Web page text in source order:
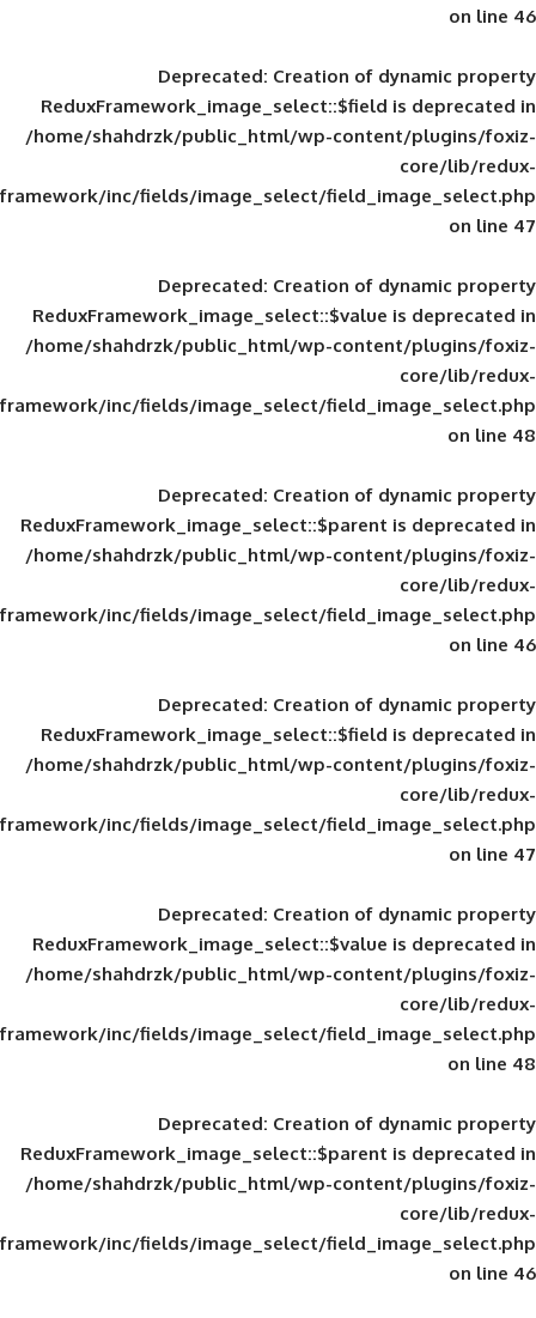
Deprecated: Creation of
ReduxFramework_image_select::$field
/home/shahdrzk/public_html/wp-
framework/inc/fields/image_select/
Deprecated: Creation of
ReduxFramework_image_select::$value
/home/shahdrzk/public_html/wp-
framework/inc/fields/image_select/
Deprecated: Creation of
ReduxFramework_image_select::$parent
/home/shahdrzk/public_html/wp-
framework/inc/fields/image_select/
Deprecated: Creation of
ReduxFramework_image_select::$field
/home/shahdrzk/public_html/wp-
framework/inc/fields/image_select/
Deprecated: Creation of
ReduxFramework_image_select::$value
/home/shahdrzk/public_html/wp-
framework/inc/fields/image_select/
Deprecated: Creation of
ReduxFramework_image_select::$parent
/home/shahdrzk/public_html/wp-
framework/inc/fields/image_select/